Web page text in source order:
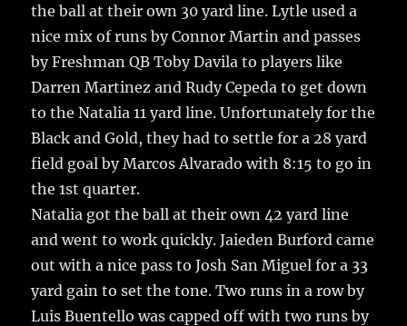
the ball at their own 30 yard line. Lytle used a
nice mix of runs by Connor Martin and passes
by Freshman QB Toby Davila to players like
Darren Martinez and Rudy Cepeda to get down
to the Natalia 11 yard line. Unfortunately for the
Black and Gold, they had to settle for a 28 yard
field goal by Marcos Alvarado with 8:15 to go in
the 1st quarter.
Natalia got the ball at their own 42 yard line
and went to work quickly. Jaieden Burford came
out with a nice pass to Josh San Miguel for a 33
yard gain to set the tone. Two runs in a row by
Luis Buentello was capped off with two runs by